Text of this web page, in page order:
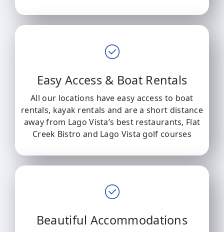
Easy Access & Boat Rentals
All our locations have easy access to boat
rentals, kayak rentals and are a short distance
away from Lago Vista’s best restaurants, Flat
Creek Bistro and Lago Vista golf courses
Beautiful Accommodations